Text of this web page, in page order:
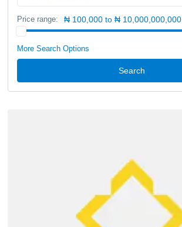
Price range: ₦ 100,000 to ₦ 10,000,000,000
More Search Options
Search